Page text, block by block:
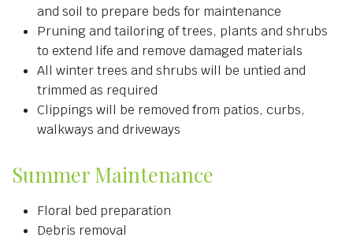
and soil to prepare beds for maintenance
Pruning and tailoring of trees, plants and shrubs
to extend life and remove damaged materials
All winter trees and shrubs will be untied and
trimmed as required
Clippings will be removed from patios, curbs,
walkways and driveways
Summer Maintenance
Floral bed preparation
Debris removal